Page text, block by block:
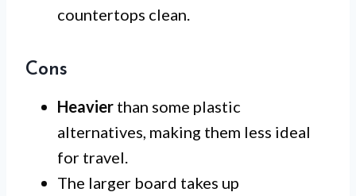
countertops clean.
Cons
Heavier than some plastic
alternatives, making them less ideal
for travel.
The larger board takes up